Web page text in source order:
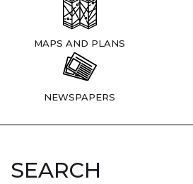
MAPS AND PLANS
NEWSPAPERS
SEARCH